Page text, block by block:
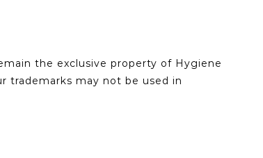
the exclusive property of Hygiene
trademarks may not be used in